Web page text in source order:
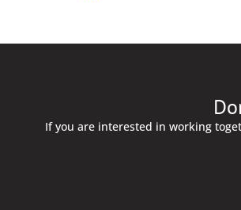
If you are interested in working